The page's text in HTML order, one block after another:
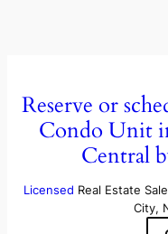
Reserve or
Condo Unit
Central
Licensed Real Estate
City,